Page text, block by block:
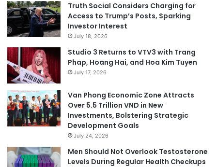
Truth Social Considers Charging for
Access to Trump’s Posts, Sparking
Investor Interest
July 18, 2026
Studio 3 Returns to VTV3 with Trang
Phap, Hoang Hai, and Hoa Kim Tuyen
July 17, 2026
Van Phong Economic Zone Attracts
Over 5.5 Trillion VND in New
Investments, Bolstering Strategic
Development Goals
July 24, 2026
Men Should Not Overlook Testosterone
Levels During Regular Health Checkups